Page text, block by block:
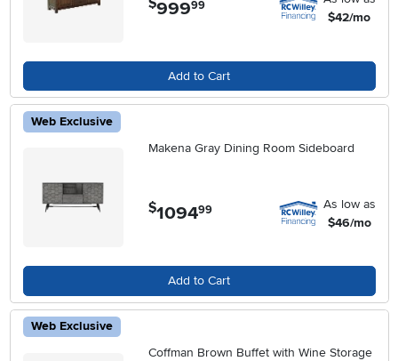
99999
$42/mo
Add to Cart
Web Exclusive
Makena Gray Dining Room Sideboard
$1094.99
As low as
$46/mo
Add to Cart
Web Exclusive
Coffman Brown Buffet with Wine Storage